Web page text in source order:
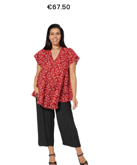
Price
€67.50